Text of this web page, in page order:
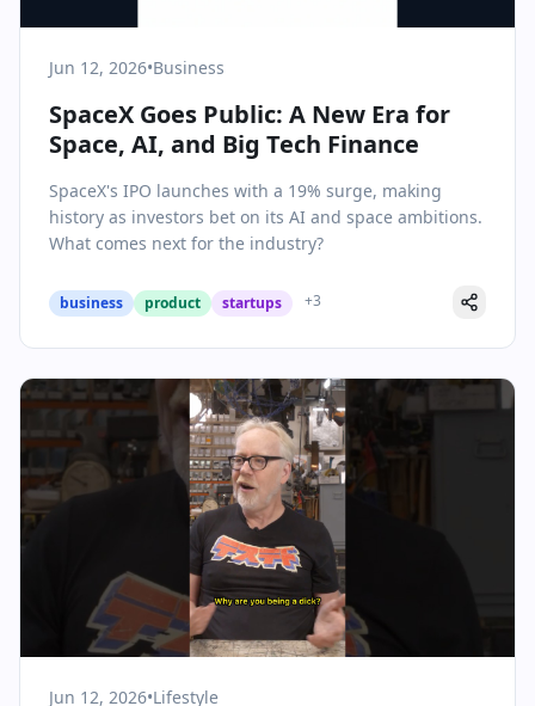
Jun 12, 2026•Business
SpaceX Goes Public: A New Era for
Space, AI, and Big Tech Finance
SpaceX's IPO launches with a 19% surge, making
history as investors bet on its AI and space ambitions.
What comes next for the industry?
business product startups +3
Jun 12, 2026•Lifestyle